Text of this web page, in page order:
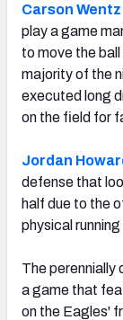
Carson Wentz
play a game
to move the
majority of the
executed long
on the field for
Jordan
defense that
half due to the
physical
The perennially
a game that
on the Eagles'